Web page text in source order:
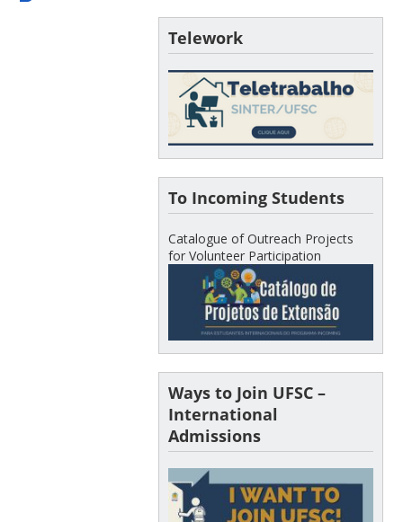
Telework
To Incoming Students
Catalogue of Outreach Projects
for Volunteer Participation
Ways to Join UFSC –
International
Admissions